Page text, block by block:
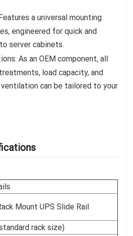
a universal mounting
engineered for quick and
server cabinets.
As an OEM component, all
load capacity, and
can be tailored to your
Mount UPS Slide Rail
rack size)